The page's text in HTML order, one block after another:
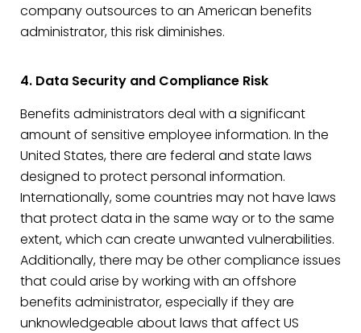
company outsources to an American benefits
administrator, this risk diminishes.
4. Data Security and Compliance Risk
Benefits administrators deal with a significant
amount of sensitive employee information. In the
United States, there are federal and state laws
designed to protect personal information.
Internationally, some countries may not have laws
that protect data in the same way or to the same
extent, which can create unwanted vulnerabilities.
Additionally, there may be other compliance issues
that could arise by working with an offshore
benefits administrator, especially if they are
unknowledgeable about laws that affect US